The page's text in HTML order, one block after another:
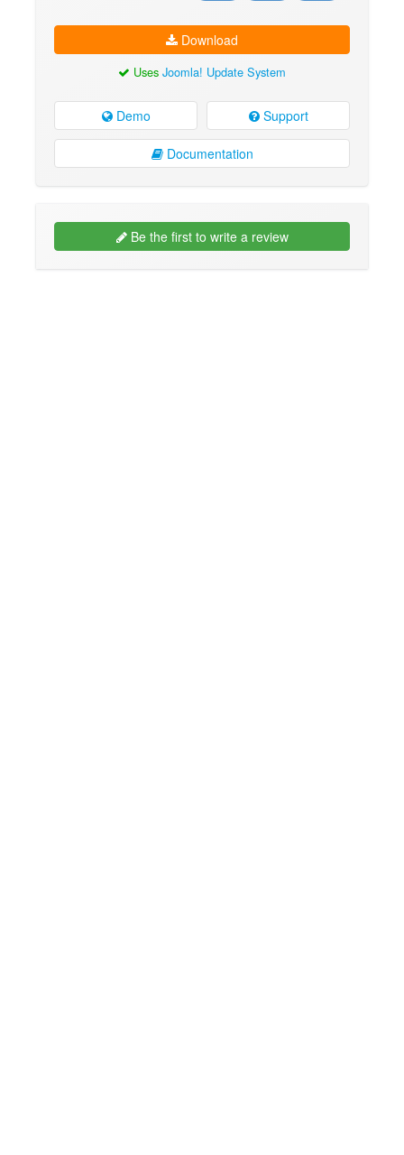
Download
Uses Joomla! Update System
Demo Support
Documentation
Be the first to write a review